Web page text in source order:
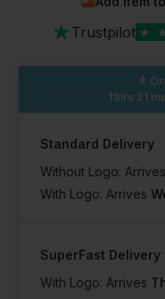
★ Trustpilot ★
11hrs 21
Standard Delivery
Without Logo: Arrives
With Logo: Arrives
SuperFast Delivery
With Logo: Arrives